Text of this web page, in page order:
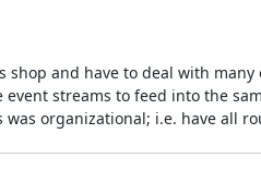
and have to deal with
streams to feed into the
organizational; i.e. have all